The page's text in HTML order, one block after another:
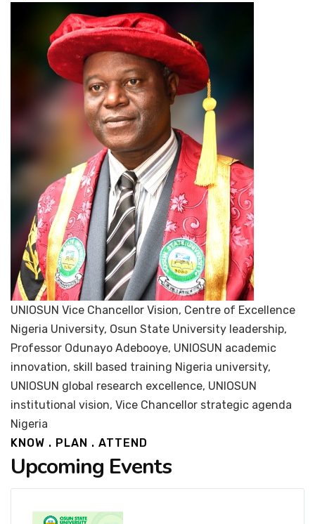
UNIOSUN Vice Chancellor Vision, Centre of Excellence
Nigeria University, Osun State University leadership,
Professor Odunayo Adebooye, UNIOSUN academic
innovation, skill based training Nigeria university,
UNIOSUN global research excellence, UNIOSUN
institutional vision, Vice Chancellor strategic agenda
Nigeria
KNOW . PLAN . ATTEND
Upcoming Events